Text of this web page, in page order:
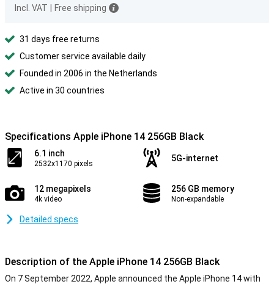
Incl. VAT Free shipping
31 days free returns
Customer service available daily
Founded in 2006 in the Netherlands
Active in 30 countries
Specifications Apple iPhone 14 256GB Black
6.1 inch
2532x1170 pixels
5G-internet
12 megapixels
4k video
256 GB memory
Non-expandable
Detailed specs
Description of the Apple iPhone 14 256GB Black
On 7 September 2022, Apple announced the Apple iPhone 14 with